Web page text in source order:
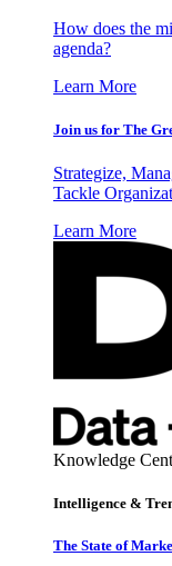
How does the
agenda?
Learn More
Join us for The
Strategize,
Tackle
Learn More
Knowledge
Intelligence &
The State of